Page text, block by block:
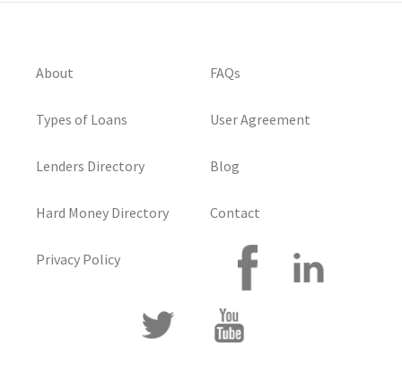
About
Types of Loans
Lenders Directory
Hard Money Directory
Privacy Policy
FAQs
User Agreement
Blog
Contact